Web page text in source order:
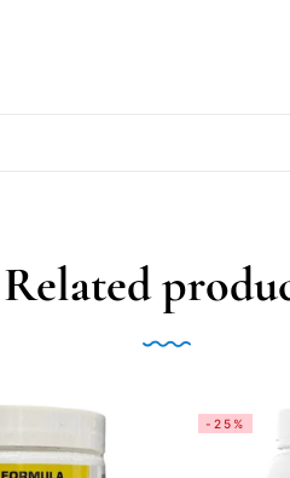
Related
-25%